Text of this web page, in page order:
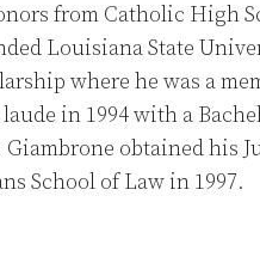
from Catholic High
Louisiana State
where he was a
in 1994 with a
obtained his
School of Law in 1997.